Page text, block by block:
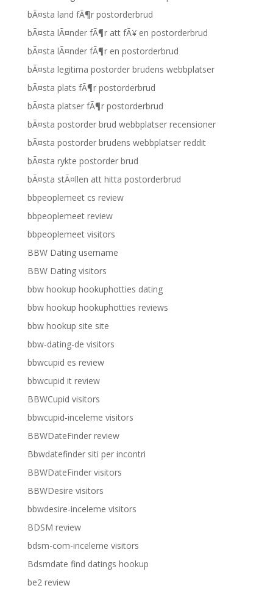
bÃ¤sta land fÃ¶r postorderbrud
bÃ¤sta lÃ¤nder fÃ¶r att fÃ¥ en postorderbrud
bÃ¤sta lÃ¤nder fÃ¶r en postorderbrud
bÃ¤sta legitima postorder brudens webbplatser
bÃ¤sta plats fÃ¶r postorderbrud
bÃ¤sta platser fÃ¶r postorderbrud
bÃ¤sta postorder brud webbplatser recensioner
bÃ¤sta postorder brudens webbplatser reddit
bÃ¤sta rykte postorder brud
bÃ¤sta stÃ¤llen att hitta postorderbrud
bbpeoplemeet cs review
bbpeoplemeet review
bbpeoplemeet visitors
BBW Dating username
BBW Dating visitors
bbw hookup hookuphotties dating
bbw hookup hookuphotties reviews
bbw hookup site site
bbw-dating-de visitors
bbwcupid es review
bbwcupid it review
BBWCupid visitors
bbwcupid-inceleme visitors
BBWDateFinder review
Bbwdatefinder siti per incontri
BBWDateFinder visitors
BBWDesire visitors
bbwdesire-inceleme visitors
BDSM review
bdsm-com-inceleme visitors
Bdsmdate find datings hookup
be2 review